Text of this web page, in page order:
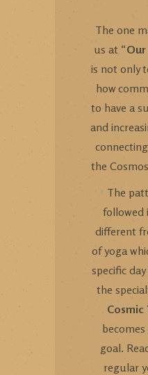
The one
us at “Our
is not only
how
to have a
and
the
The
followed
different
of yoga
specific
the
Cosmic
goal.
regular